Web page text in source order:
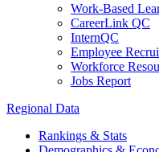
Work-Based
CareerLink QC
InternQC
Employee
Workforce
Jobs Report
Regional Data
Rankings & Stats